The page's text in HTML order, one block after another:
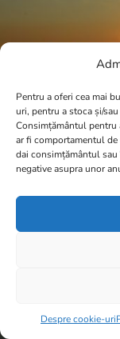
Pentru a oferi cea mai
uri, pentru a stoca și/
Consimțământul pentru
ar fi comportamentul de
dai consimțământul
negative asupra unor
Despre cookie-uri
0 items -0,00lei